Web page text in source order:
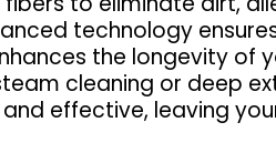
technology
the longevity of
cleaning or deep
effective, leaving